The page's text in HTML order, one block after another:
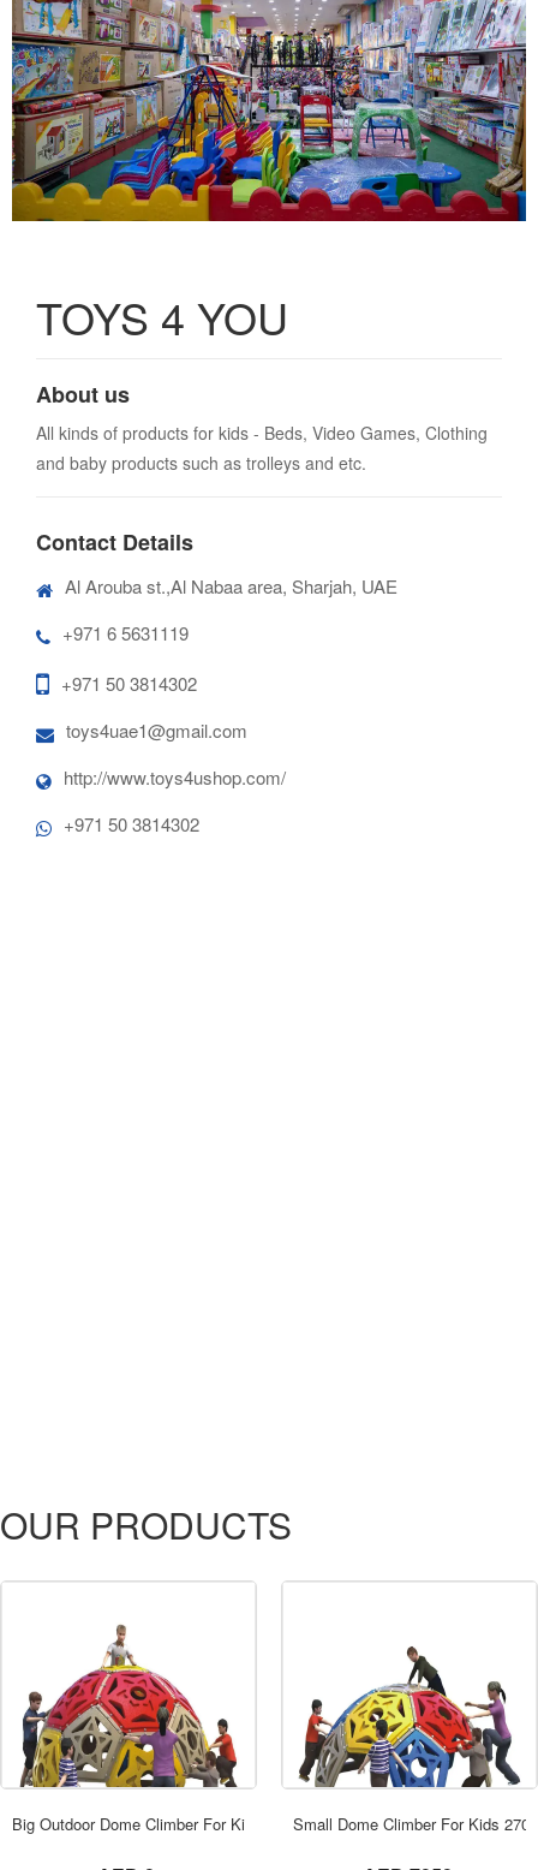
TOYS 4 YOU
About us
All kinds of products for kids - Beds, Video Games, Clothing
and baby products such as trolleys and etc.
Contact Details
Al Arouba st.,Al Nabaa area, Sharjah, UAE
+971 6 5631119
+971 50 3814302
toys4uae1@gmail.com
http://www.toys4ushop.com/
+971 50 3814302
OUR PRODUCTS
Big Outdoor Dome Climber For Kids 290x17 ORDER NOW
Small Dome Climber For Kids